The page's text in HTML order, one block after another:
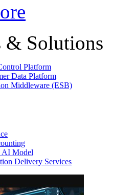
& Solutions
Platform
Data Platform
Middleware (ESB)
AI Model
Delivery Services